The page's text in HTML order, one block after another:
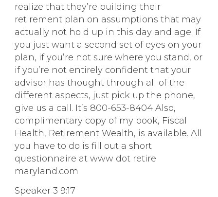
realize that they’re building their
retirement plan on assumptions that may
actually not hold up in this day and age. If
you just want a second set of eyes on your
plan, if you’re not sure where you stand, or
if you’re not entirely confident that your
advisor has thought through all of the
different aspects, just pick up the phone,
give us a call. It’s 800-653-8404 Also,
complimentary copy of my book, Fiscal
Health, Retirement Wealth, is available. All
you have to do is fill out a short
questionnaire at www dot retire
maryland.com
Speaker 3 9:17